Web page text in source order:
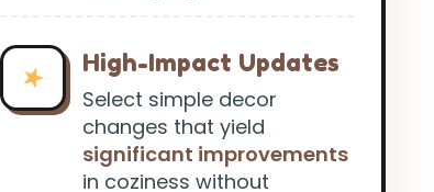
High-Impact Updates
Select simple decor
changes that yield
significant improvements
in coziness without